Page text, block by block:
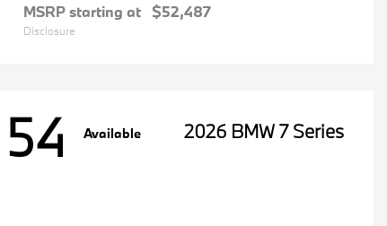
MSRP starting at $52,487
Disclosure
54 Available 2026 BMW 7 Series